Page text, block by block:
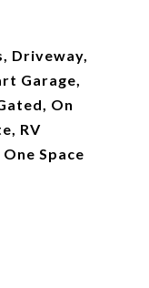
Driveway,
Garage,
On
RV
Space